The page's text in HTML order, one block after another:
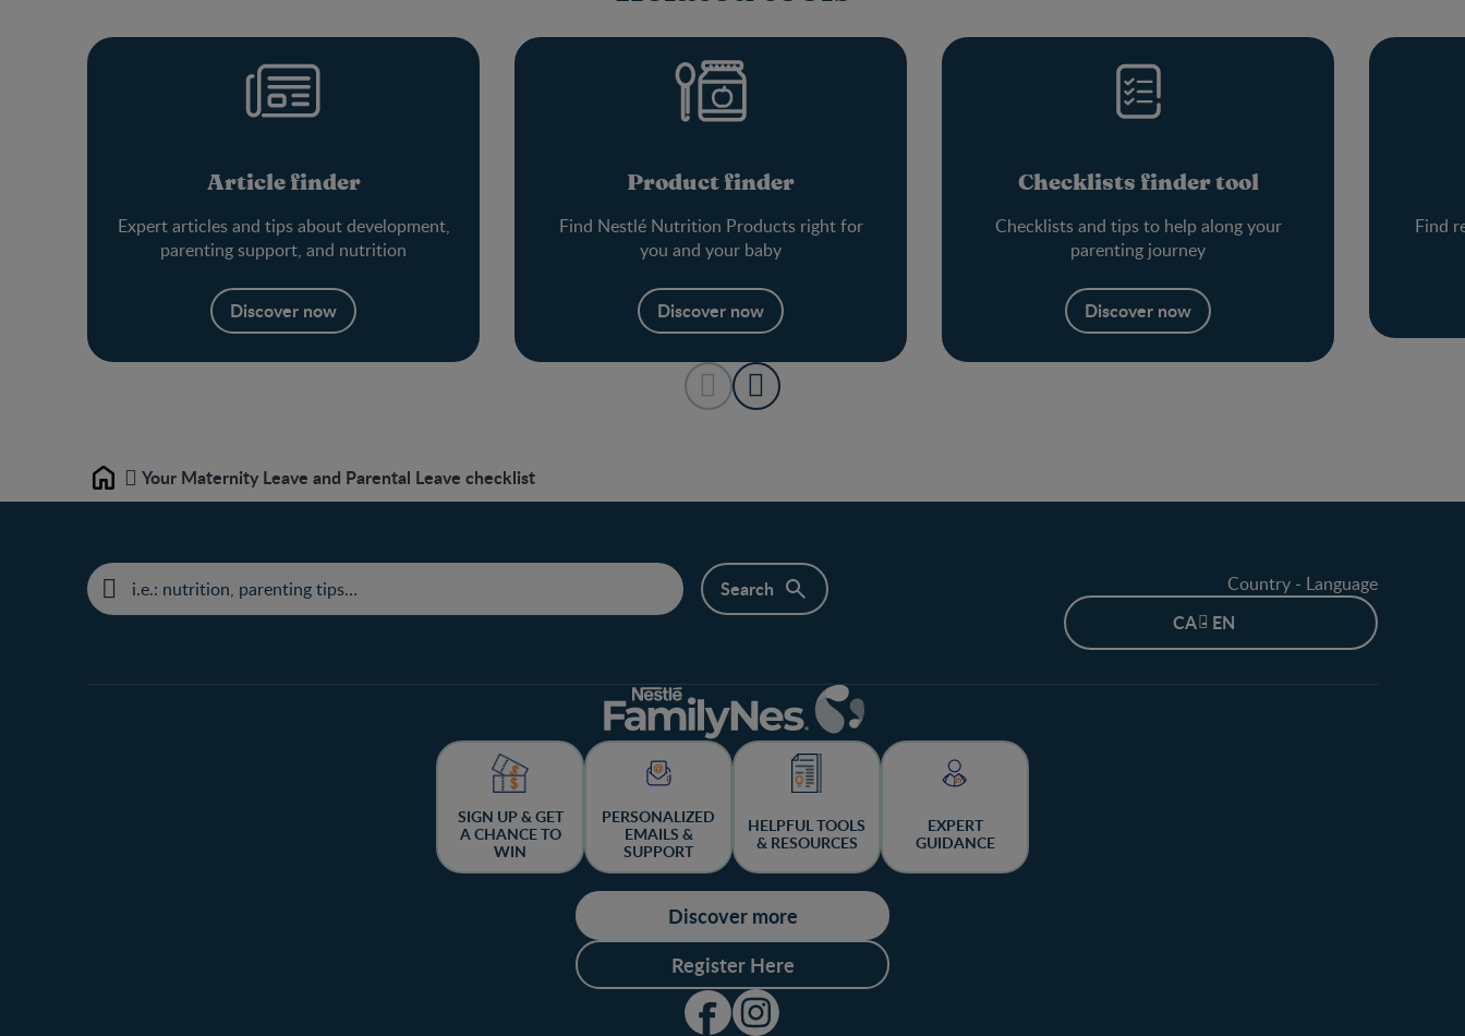
Article finder
Expert articles and tips about development,
parenting support, and nutrition
Discover now
Product finder
Find Nestlé Nutrition Products right for
you and your baby
Discover now
Checklists finder tool
Checklists and tips to help along your
parenting journey
Discover now
Find
Home Your Maternity Leave and Parental Leave checklist
Country - Language
CA - EN
SIGN UP & GET
A CHANCE TO
WIN
PERSONALIZED
EMAILS &
SUPPORT
HELPFUL TOOLS
& RESOURCES
EXPERT
GUIDANCE
Discover more
Register Here